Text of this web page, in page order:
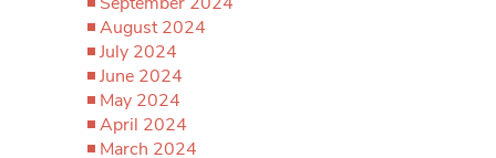
August 2024
July 2024
June 2024
May 2024
April 2024
March 2024